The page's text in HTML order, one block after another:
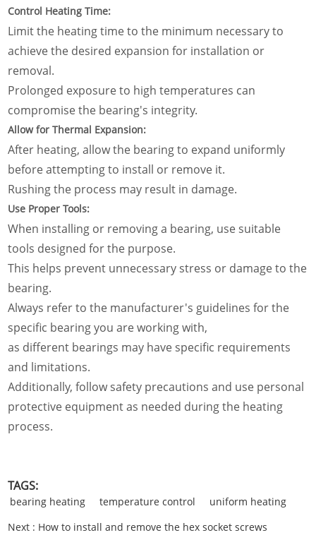
Control Heating Time:
Limit the heating time to the minimum necessary to
achieve the desired expansion for installation or
removal.
Prolonged exposure to high temperatures can
compromise the bearing's integrity.
Allow for Thermal Expansion:
After heating, allow the bearing to expand uniformly
before attempting to install or remove it.
Rushing the process may result in damage.
Use Proper Tools:
When installing or removing a bearing, use suitable
tools designed for the purpose.
This helps prevent unnecessary stress or damage to the
bearing.
Always refer to the manufacturer's guidelines for the
specific bearing you are working with,
as different bearings may have specific requirements
and limitations.
Additionally, follow safety precautions and use personal
protective equipment as needed during the heating
process.
TAGS:
bearing heating temperature control
uniform heating
Next : How to install and remove the hex socket screws